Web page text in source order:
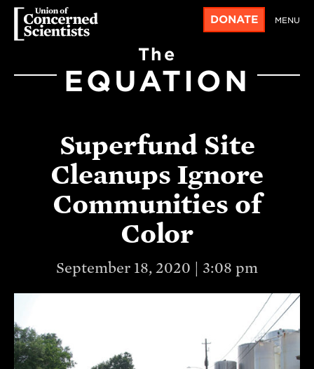
DONATE MENU
The
EQUATION
Superfund Site
Cleanups Ignore
Communities of
Color
September 18, 2020 | 3:08 pm